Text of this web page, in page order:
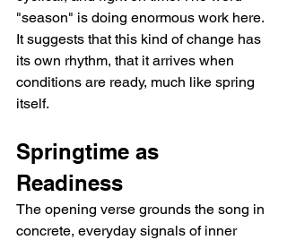
"season" is doing enormous work here.
It suggests that this kind of change has
its own rhythm, that it arrives when
conditions are ready, much like spring
itself.
Springtime as
Readiness
The opening verse grounds the song in
concrete, everyday signals of inner